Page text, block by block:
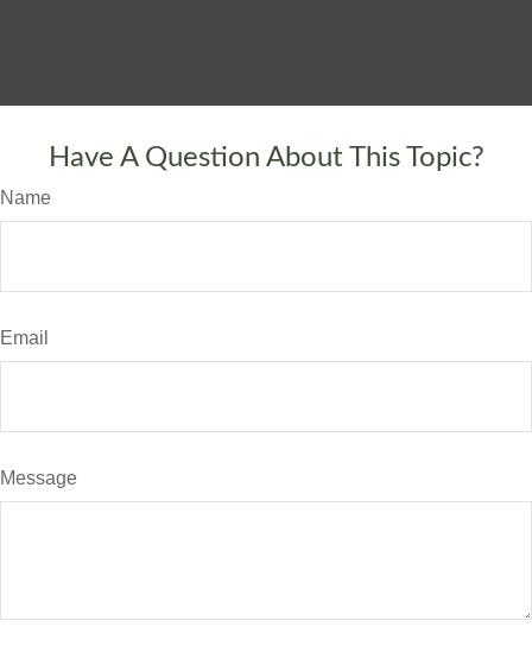
Have A Question About This Topic?
Name
Email
Message